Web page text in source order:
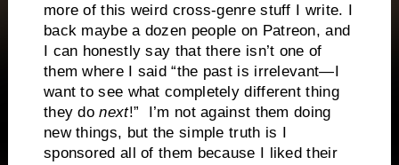
more of this weird cross-genre stuff I write. I
back maybe a dozen people on Patreon, and
I can honestly say that there isn’t one of
them where I said “the past is irrelevant—I
want to see what completely different thing
they donext!” I’m not against them doing
new things, but the simple truth is I
sponsored all of them because I liked their